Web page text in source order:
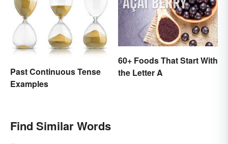
Past Continuous Tense
Examples
60+ Foods That Start With
the Letter A
Find Similar Words